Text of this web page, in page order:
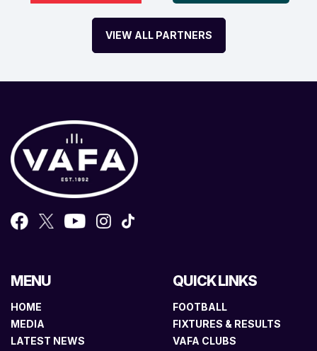
VIEW ALL PARTNERS
MENU
HOME
MEDIA
LATEST NEWS
QUICK LINKS
FOOTBALL
FIXTURES & RESULTS
VAFA CLUBS